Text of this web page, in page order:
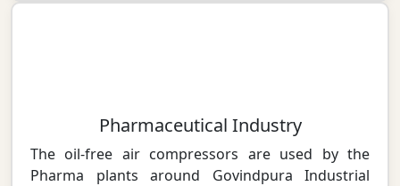
Pharmaceutical Industry
The oil-free air compressors are used by the
Pharma plants around Govindpura Industrial